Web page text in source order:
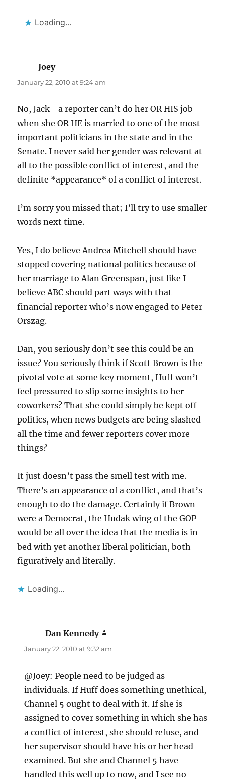
Loading...
Joeysays:
January 22, 2010 at 9:24 am
No, Jack– a reporter can’t do her OR HIS job
when she OR HE is married to one of the most
important politicians in the state and in the
Senate. I never said her gender was relevant at
all to the possible conflict of interest, and the
definite *appearance* of a conflict of interest.
I’m sorry you missed that; I’ll try to use smaller
words next time.
Yes, I do believe Andrea Mitchell should have
stopped covering national politics because of
her marriage to Alan Greenspan, just like I
believe ABC should part ways with that
financial reporter who’s now engaged to Peter
Orszag.
Dan, you seriously don’t see this could be an
issue? You seriously think if Scott Brown is the
pivotal vote at some key moment, Huff won’t
feel pressured to slip some insights to her
coworkers? That she could simply be kept off
politics, when news budgets are being slashed
all the time and fewer reporters cover more
things?
It just doesn’t pass the smell test with me.
There’s an appearance of a conflict, and that’s
enough to do the damage. Certainly if Brown
were a Democrat, the Hudak wing of the GOP
would be all over the idea that the media is in
bed with yet another liberal politician, both
figuratively and literally.
Loading...
Dan Kennedy
January 22, 2010 at 9:32 am
@Joey: People need to be judged as
individuals. If Huff does something unethical,
Channel 5 ought to deal with it. If she is
assigned to cover something in which she has
a conflict of interest, she should refuse, and
her supervisor should have his or her head
examined. But she and Channel 5 have
handled this well up to now, and I see no